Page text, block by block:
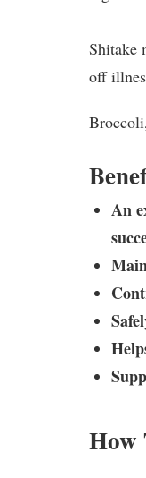
Shitake
off
An
How